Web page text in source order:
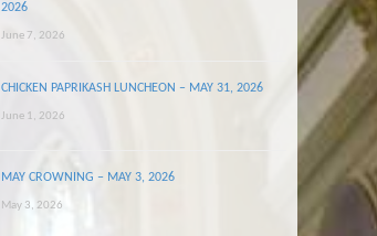
2026
June 7, 2026
CHICKEN PAPRIKASH LUNCHEON – MAY 31, 2026
June 1, 2026
MAY CROWNING – MAY 3, 2026
May 3, 2026